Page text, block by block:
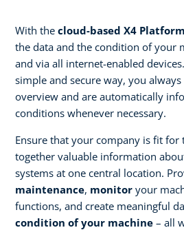
With the cloud-based X4 Platform
the data and the condition of your
and via all internet-enabled
simple and secure way, you
overview and are automatically
conditions whenever necessary.
Ensure that your company is fit
together valuable information
systems at one central location.
maintenance, monitor your
functions, and create meaningful
condition of your machine – all